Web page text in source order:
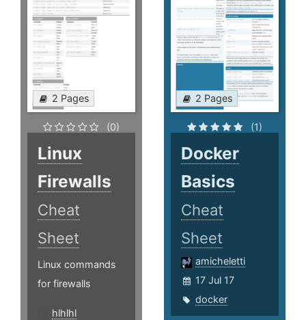
2 Pages
(0)
Linux
Firewalls
Cheat
Sheet
Linux commands
for firewalls
hlhlhl
2 Pages
(1)
Docker
Basics
Cheat
Sheet
amicheletti
17 Jul 17
docker